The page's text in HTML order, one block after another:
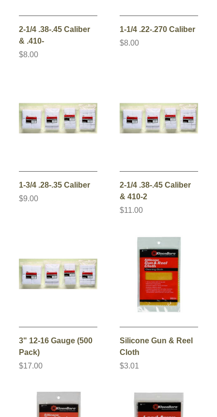
2-1/4 .38-.45 Caliber
& .410-
$8.00
1-1/4 .22-.270 Caliber
$8.00
1-3/4 .28-.35 Caliber
$9.00
2-1/4 .38-.45 Caliber
& 410-2
$11.00
3" 12-16 Gauge (500
Pack)
$17.00
Silicone Gun & Reel
Cloth
$3.01